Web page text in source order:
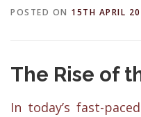
POSTED ON 15TH APRIL
The Rise of
In today’s fast-